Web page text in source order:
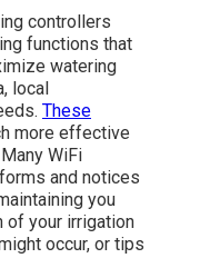
controllers
functions that
watering
local
These
more effective
WiFi
and notices
you
of your irrigation
occur, or tips